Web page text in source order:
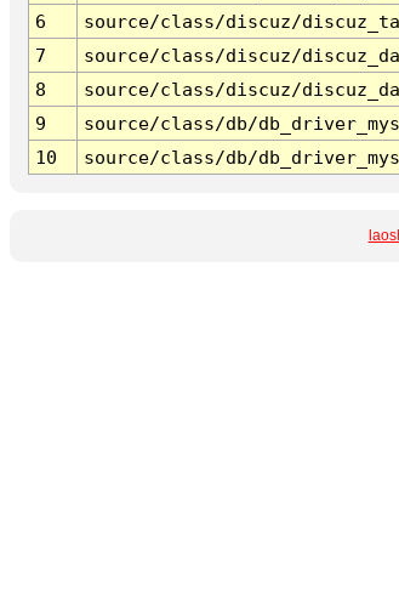
6
source/class/discuz/
7
source/class/discuz/
8
source/class/discuz/
9
source/class/db/
10
source/class/db/